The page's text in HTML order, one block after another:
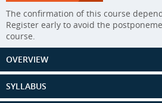
The confirmation of this course
Register early to avoid the
course.
OVERVIEW
SYLLABUS